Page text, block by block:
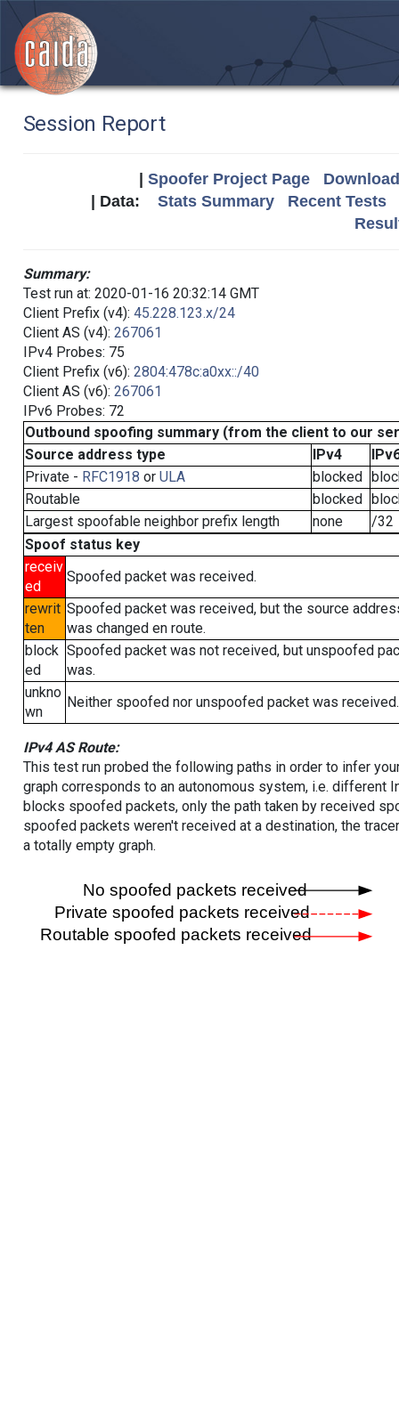
Session Report
Spoofer Project Page
| Data: Stats Summary
Recent Tests
Summary:
Test run at: 2020-01-16 20:32:14 GMT
Client Prefix (v4): 45.228.123.x/24
Client AS (v4): 267061
IPv4 Probes: 75
Client Prefix (v6): 2804:478c:a0xx::/40
Client AS (v6): 267061
IPv6 Probes: 72
Outbound spoofing summary (from the client to our
Source address type
IPv4
Private - RFC1918 or ULA blocked
Routable
blocked
Largest spoofable neighbor prefix length
none
/32
Spoof status key
receiv
ed
Spoofed packet was received.
rewrit
ten
Spoofed packet was received, but the source
was changed en route.
block
ed
Spoofed packet was not received, but unspoofed
was.
unkno
wn
Neither spoofed nor unspoofed packet was received.
IPv4 AS Route:
This test run probed the following paths in order to infer
graph corresponds to an autonomous system, i.e. different
blocks spoofed packets, only the path taken by received
spoofed packets weren't received at a destination, the
a totally empty graph.